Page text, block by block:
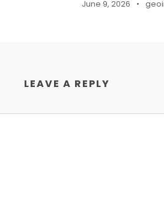
June 9, 2026 •
LEAVE A REPLY